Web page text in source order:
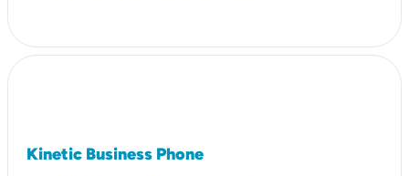
Kinetic Business Phone